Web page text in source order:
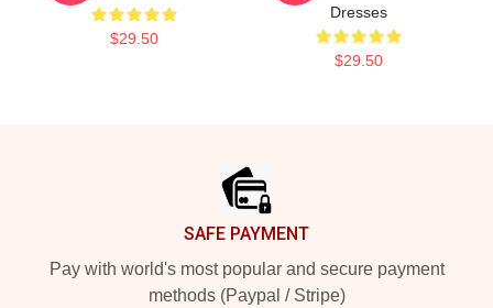
$29.50
Dresses
$29.50
SAFE PAYMENT
Pay with world's most popular and secure payment
methods (Paypal / Stripe)